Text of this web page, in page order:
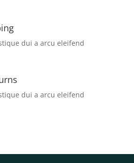
dui a arcu eleifend
dui a arcu eleifend